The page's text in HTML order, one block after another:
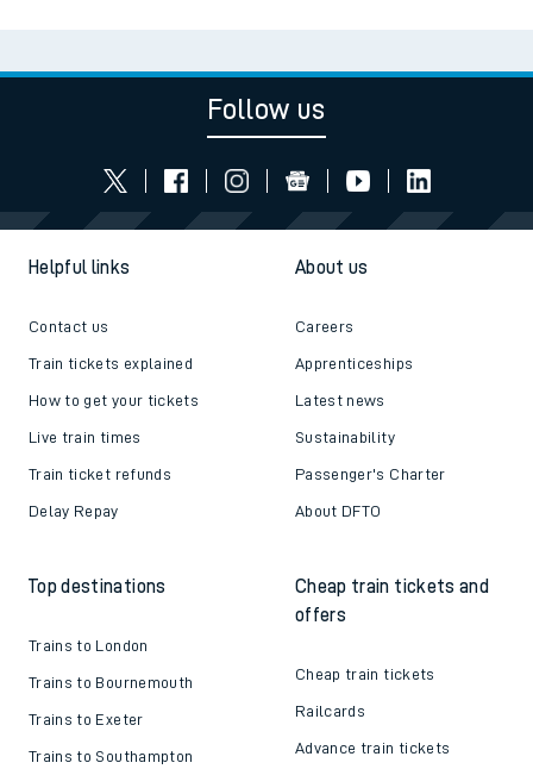
Follow us
Helpful links
Contact us
Train tickets explained
How to get your tickets
Live train times
Train ticket refunds
Delay Repay
About us
Careers
Apprenticeships
Latest news
Sustainability
Passenger's Charter
About DFTO
Top destinations
Trains to London
Trains to Bournemouth
Trains to Exeter
Trains to Southampton
Cheap train tickets and
offers
Cheap train tickets
Railcards
Advance train tickets